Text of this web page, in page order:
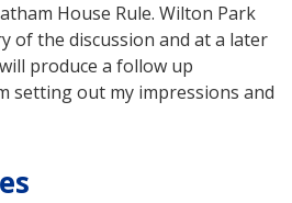
House Rule. Wilton Park
of the discussion and at a later
produce a follow up
setting out my impressions and